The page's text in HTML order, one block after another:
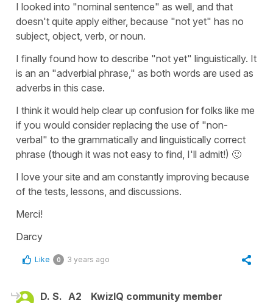
I looked into "nominal sentence" as well, and that
doesn't quite apply either, because "not yet" has no
subject, object, verb, or noun.
I finally found how to describe "not yet" linguistically. It
is an an "adverbial phrase," as both words are used as
adverbs in this case.
I think it would help clear up confusion for folks like me
if you would consider replacing the use of "non-
verbal" to the grammatically and linguistically correct
phrase (though it was not easy to find, I'll admit!) 🙂
I love your site and am constantly improving because
of the tests, lessons, and discussions.
Merci!
Darcy
Like 0 3 years ago
D. S. A2 KwizIQ community member